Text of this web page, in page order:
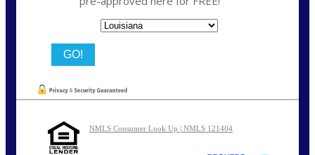
NMLS Consumer Look Up | NMLS 121404